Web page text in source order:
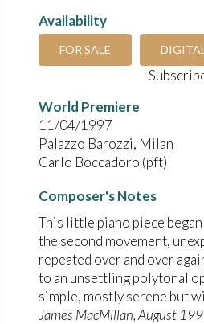
Availability
FOR SALE
World Premiere
11/04/1997
Palazzo Barozzi, Milan
Carlo Boccadoro (pft)
Composer's Notes
This little piano piece
the second movement,
repeated over and over
to an unsettling polytonal
simple, mostly serene but
James MacMillan, August